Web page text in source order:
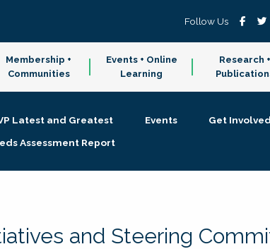
Follow Us
Membership +
Communities
Events + Online
Learning
Research +
Latest and Greatest Events Get Involved
Assessment Report
and Steering